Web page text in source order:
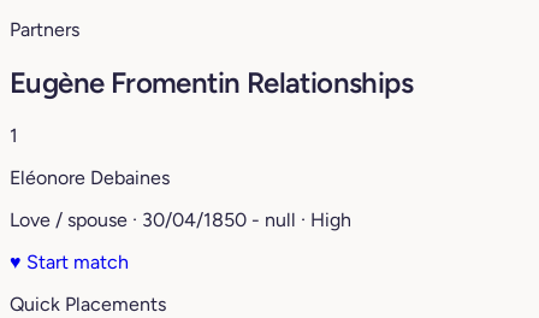
Partners
Eugène Fromentin Relationships
1
Eléonore Debaines
Love / spouse · 30/04/1850 - null · High
♥ Start match
Quick Placements